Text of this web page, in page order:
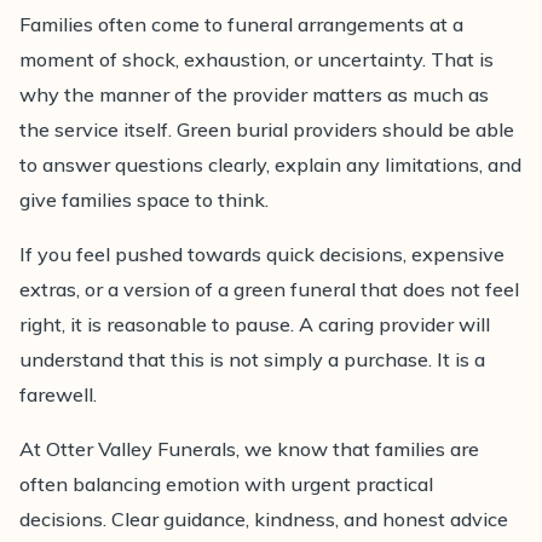
Families often come to funeral arrangements at a
moment of shock, exhaustion, or uncertainty. That is
why the manner of the provider matters as much as
the service itself. Green burial providers should be able
to answer questions clearly, explain any limitations, and
give families space to think.
If you feel pushed towards quick decisions, expensive
extras, or a version of a green funeral that does not feel
right, it is reasonable to pause. A caring provider will
understand that this is not simply a purchase. It is a
farewell.
At Otter Valley Funerals, we know that families are
often balancing emotion with urgent practical
decisions. Clear guidance, kindness, and honest advice